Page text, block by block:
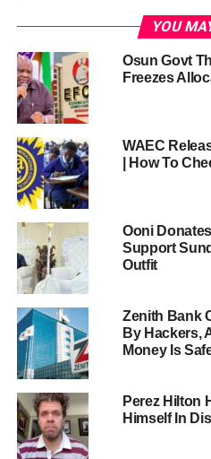
YOU
Osun Govt
Freezes
WAEC
| How To
Ooni
Support
Outfit
Zenith Bank
By Hackers,
Money Is
Perez Hilton
Himself In